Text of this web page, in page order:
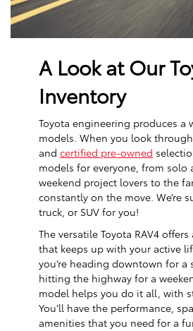
A Look at Our
Inventory
Toyota engineering produces a
models. When you look
and certified pre-owned
models for everyone, from solo
weekend project lovers to the
constantly on the move. We’re
truck, or SUV for you!
The versatile Toyota RAV4
that keeps up with your active
you’re heading downtown for
hitting the highway for a
model helps you do it all, with
You’ll have the performance,
amenities that you need for a